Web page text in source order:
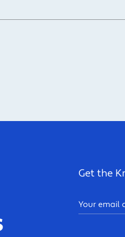
Get the
Email